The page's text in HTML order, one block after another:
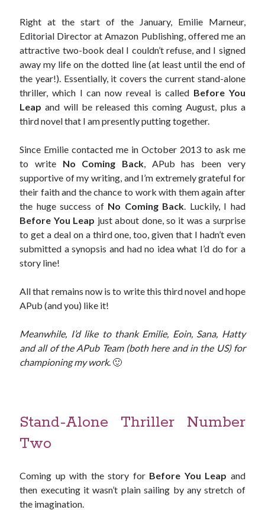
JOIN MY
MILLION READER
MURDER CLUB
Win signed copies of my books!
I consent to my submitted data being collected via this
*Your data will remain secure and will not be used outside of my
Published by Thomas & Mercer (Amazon
Right at the start of the January, Emilie Marneur,
Editorial Director at Amazon Publishing, offered me an
attractive two-book deal I couldn’t refuse, and I signed
away my life on the dotted line (at least until the end of
the year!). Essentially, it covers the current stand-alone
thriller, which I can now reveal is called Before You
Leap and will be released this coming August, plus a
third novel that I am presently putting together.
Since Emilie contacted me in October 2013 to ask me
to write No Coming Back, APub has been very
supportive of my writing, and I’m extremely grateful for
their faith and the chance to work with them again after
the huge success of No Coming Back. Luckily, I had
Before You Leap just about done, so it was a surprise
to get a deal on a third one, too, given that I hadn’t even
submitted a synopsis and had no idea what I’d do for a
story line!
All that remains now is to write this third novel and hope
APub (and you) like it!
Meanwhile, I’d like to thank Emilie, Eoin, Sana, Hatty
and all of the APub Team (both here and in the US) for
championing my work. 🙂
Stand-Alone Thriller Number
Two
Coming up with the story for Before You Leap and
then executing it wasn’t plain sailing by any stretch of
the imagination.